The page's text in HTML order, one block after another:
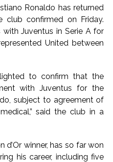
in FY26 ...
PM Modi’s light-hearted
at IIT Delhi ...
progress of Phase III skill
overstaying African
proceedings initiated ...
drive: SFJ steps up
in the city ...
Ronaldo has returned
club confirmed on Friday.
Juventus in Serie A for
United between
to confirm that the
with Juventus for the
subject to agreement of
said the club in a
d’Or winner, has so far won
his career, including five